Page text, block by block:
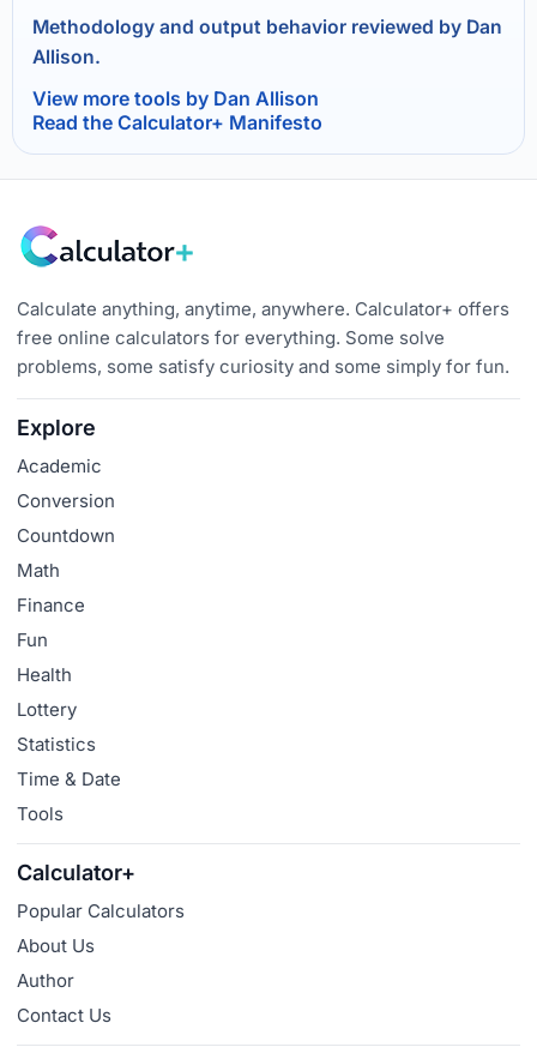
Methodology and output behavior reviewed by Dan
Allison.
View more tools by Dan Allison
Read the Calculator+ Manifesto
Calculate anything, anytime, anywhere. Calculator+ offers
free online calculators for everything. Some solve
problems, some satisfy curiosity and some simply for fun.
Explore
Academic
Conversion
Countdown
Math
Finance
Fun
Health
Lottery
Statistics
Time & Date
Tools
Calculator+
Popular Calculators
About Us
Author
Contact Us